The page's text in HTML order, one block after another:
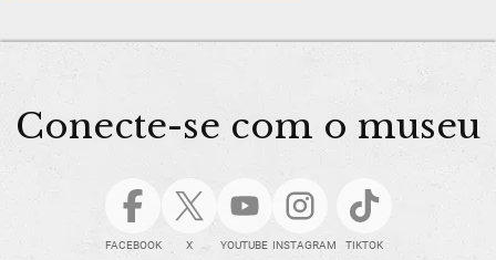
Conecte-se com o museu
FACEBOOK X YOUTUBE INSTAGRAM TIKTOK